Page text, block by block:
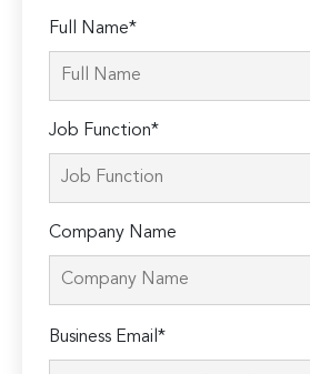
Full Name*
Job Function*
Company Name
Please
leave
Business Email*